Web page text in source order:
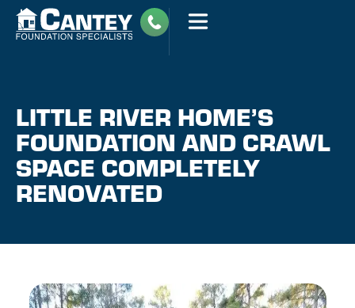
LITTLE RIVER HOME’S
FOUNDATION AND CRAWL
SPACE COMPLETELY
RENOVATED